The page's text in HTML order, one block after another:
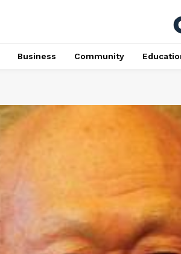
Business Community